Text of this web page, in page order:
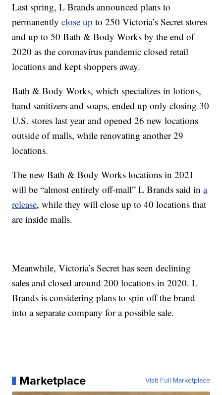
Last spring, L Brands announced plans to
permanentlyclose up to 250 Victoria’s Secret stores
and up to 50 Bath & Body Works by the end of
2020 as the coronavirus pandemic closed retail
locations and kept shoppers away.
Bath & Body Works, which specializes in lotions,
hand sanitizers and soaps, ended up only closing 30
U.S. stores last year and opened 26 new locations
outside of malls, while renovating another 29
locations.
The new Bath & Body Works locations in 2021
will be “almost entirely off-mall” L Brands said ina
release, while they will close up to 40 locations that
are inside malls.
Meanwhile, Victoria’s Secret has seen declining
sales and closed around 200 locations in 2020. L
Brands is considering plans to spin off the brand
into a separate company for a possible sale.
Marketplace Visit Full Marketplace